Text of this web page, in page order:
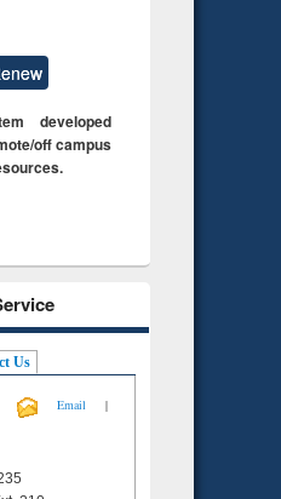
developed
off campus
Us
Email
|